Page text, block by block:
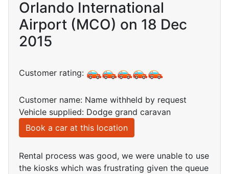
Orlando International
Airport (MCO) on 18 Dec
2015
Customer rating:
Customer name: Name withheld by request
Vehicle supplied: Dodge grand caravan
Book a car at this location
Rental process was good, we were unable to use
the kiosks which was frustrating given the queue